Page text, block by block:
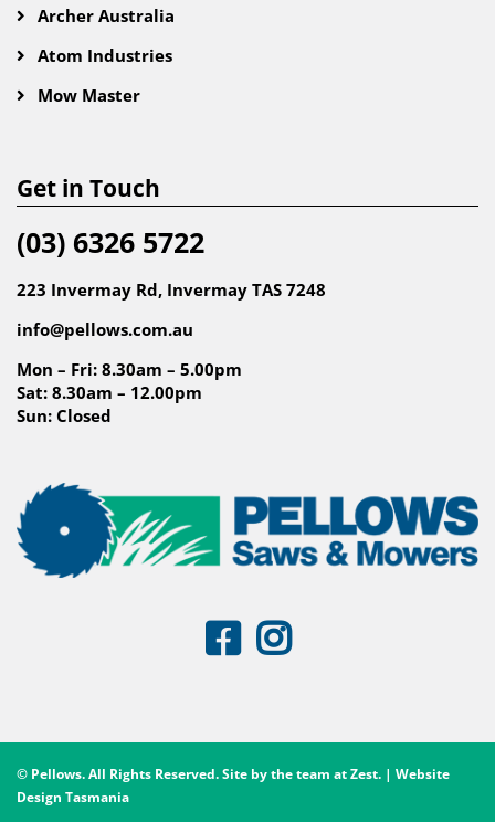
Archer Australia
Atom Industries
Mow Master
Get in Touch
(03) 6326 5722
223 Invermay Rd, Invermay TAS 7248
info@pellows.com.au
Mon – Fri: 8.30am – 5.00pm
Sat: 8.30am – 12.00pm
Sun: Closed
© Pellows. All Rights Reserved. Site by the team atZest. | Website
Design Tasmania